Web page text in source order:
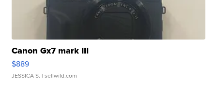
Canon Gx7 mark III
$889
JESSICA S. | sellwild.com